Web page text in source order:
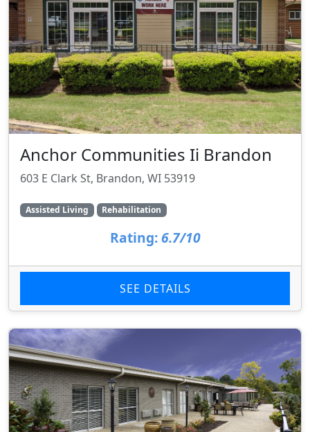
Anchor Communities Ii Brandon
603 E Clark St, Brandon, WI 53919
Assisted Living Rehabilitation
Rating: 6.7/10
SEE DETAILS